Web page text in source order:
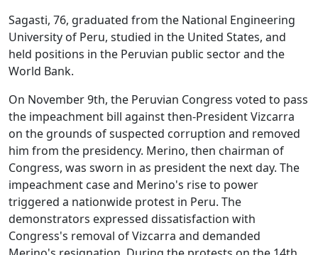
Sagasti, 76, graduated from the National Engineering
University of Peru, studied in the United States, and
held positions in the Peruvian public sector and the
World Bank.
On November 9th, the Peruvian Congress voted to pass
the impeachment bill against then-President Vizcarra
on the grounds of suspected corruption and removed
him from the presidency. Merino, then chairman of
Congress, was sworn in as president the next day. The
impeachment case and Merino's rise to power
triggered a nationwide protest in Peru. The
demonstrators expressed dissatisfaction with
Congress's removal of Vizcarra and demanded